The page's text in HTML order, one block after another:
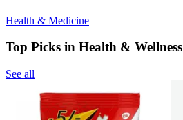
Health & Medicine
Top Picks in Health & Wellness
See all